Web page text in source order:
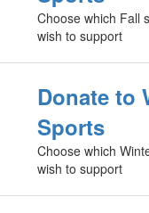
Choose which Fall
wish to support
Donate to
Sports
Choose which
wish to support